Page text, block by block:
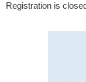
Registration is